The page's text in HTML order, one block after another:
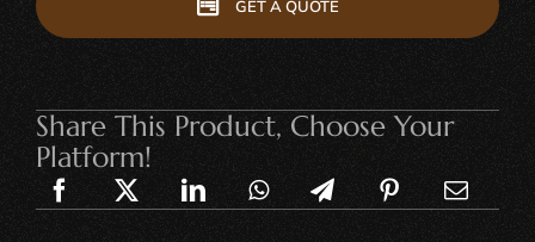
GET A QUOTE
Share This Product, Choose Your
Platform!